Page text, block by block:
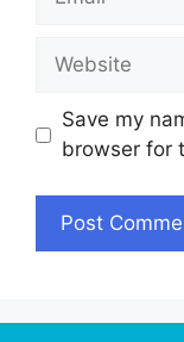
Website
Save my
browser for